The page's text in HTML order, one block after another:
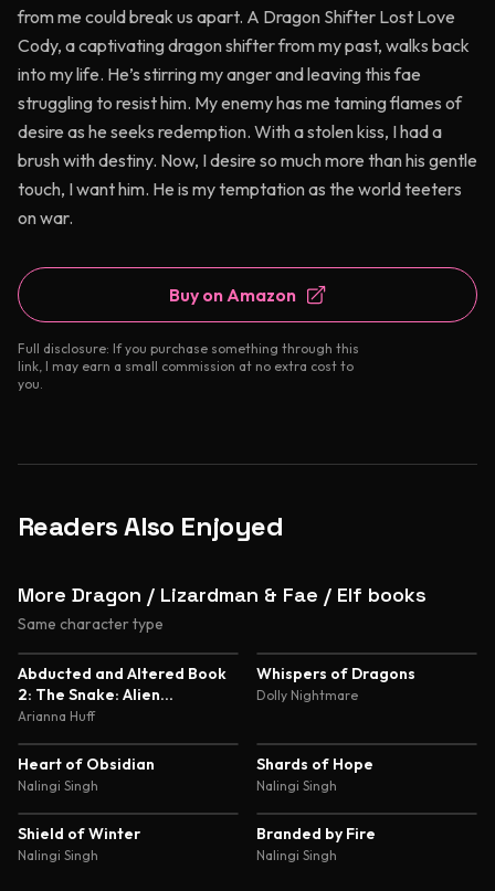
from me could break us apart. A Dragon Shifter Lost Love
Cody, a captivating dragon shifter from my past, walks back
into my life. He’s stirring my anger and leaving this fae
struggling to resist him. My enemy has me taming flames of
desire as he seeks redemption. With a stolen kiss, I had a
brush with destiny. Now, I desire so much more than his gentle
touch, I want him. He is my temptation as the world teeters
on war.
Buy on Amazon
Full disclosure: If you purchase something through this
link, I may earn a small commission at no extra cost to
you.
Readers Also Enjoyed
More Dragon / Lizardman & Fae / Elf books
Same character type
5.0
Abducted and Altered Book
2: The Snake: Alien
Abduction and Genetic
Arianna Huff
Whispers of Dragons
Dolly Nightmare
Heart of Obsidian
Nalingi Singh
Shards of Hope
Nalingi Singh
Shield of Winter
Nalingi Singh
Branded by Fire
Nalingi Singh